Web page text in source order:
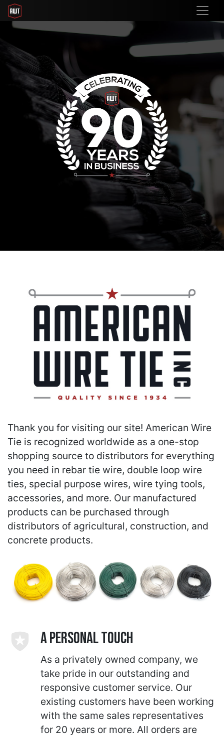
Previous
Thank you for visiting our site! American Wire
Tie is recognized worldwide as a one-stop
shopping source to distributors for everything
you need in rebar tie wire, double loop wire
ties, special purpose wires, wire tying tools,
accessories, and more. Our manufactured
products can be purchased through
distributors of agricultural, construction, and
concrete products.
A Personal Touch
As a privately owned company, we
take pride in our outstanding and
responsive customer service. Our
existing customers have been working
with the same sales representatives
for 20 years or more. All orders are